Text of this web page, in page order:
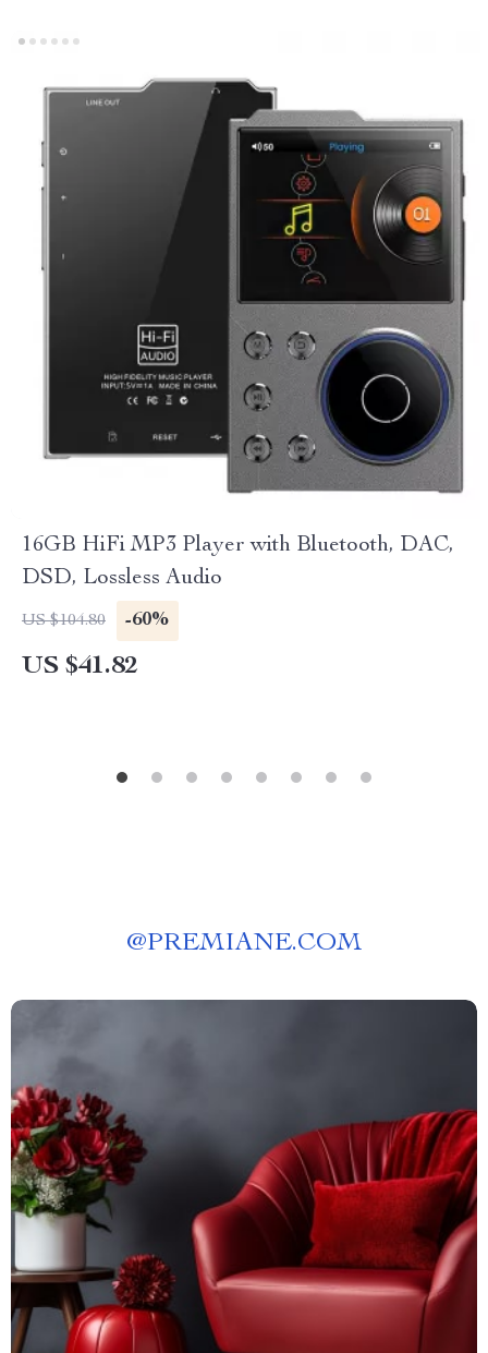
16GB HiFi MP3 Player with Bluetooth, DAC,
DSD, Lossless Audio
US $104.80 -60%
US $41.82
@PREMIANE.COM